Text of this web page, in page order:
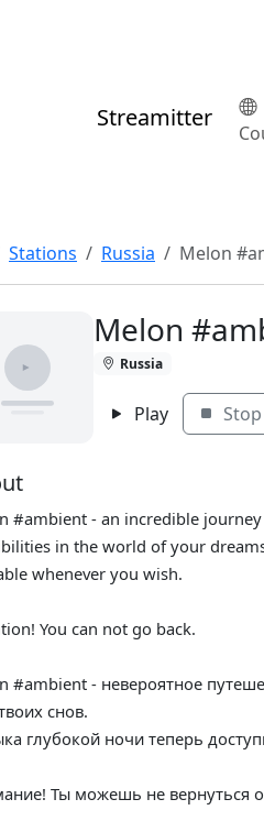
Streamitter
Stations Russia Melon
Melon
Russia
Play Stop
#ambient - an incredible
in the world of your
whenever you wish.
You can not go back.
#ambient - невероятное
снов.
глубокой ночи теперь
Ты можешь не вернуться